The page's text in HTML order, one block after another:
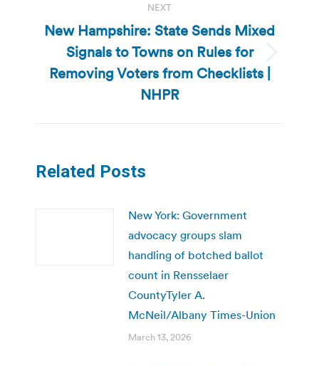
NEXT
Next
post:
New Hampshire: State Sends Mixed
Signals to Towns on Rules for
Removing Voters from Checklists |
NHPR
Related Posts
New York: Government
advocacy groups slam
handling of botched ballot
count in Rensselaer
CountyTyler A.
McNeil/Albany Times-Union
March 13, 2026